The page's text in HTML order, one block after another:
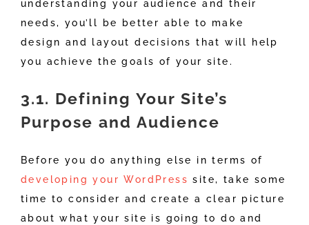
understanding your audience and their
needs, you’ll be better able to make
design and layout decisions that will help
you achieve the goals of your site.
3.1. Defining Your Site’s
Purpose and Audience
Before you do anything else in terms of
developing your WordPress site, take some
time to consider and create a clear picture
about what your site is going to do and